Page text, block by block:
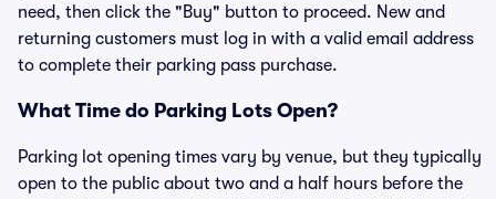
need, then click the "Buy" button to proceed. New and
returning customers must log in with a valid email address
to complete their parking pass purchase.
What Time do Parking Lots Open?
Parking lot opening times vary by venue, but they typically
open to the public about two and a half hours before the